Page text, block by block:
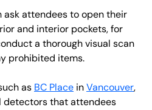
attendees to open their
and interior pockets, for
a thorough visual scan
prohibited items.
as BC Place inVancouver,
detectors that attendees